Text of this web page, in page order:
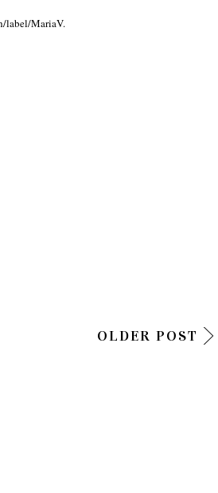
label/MariaV.
OLDER POST